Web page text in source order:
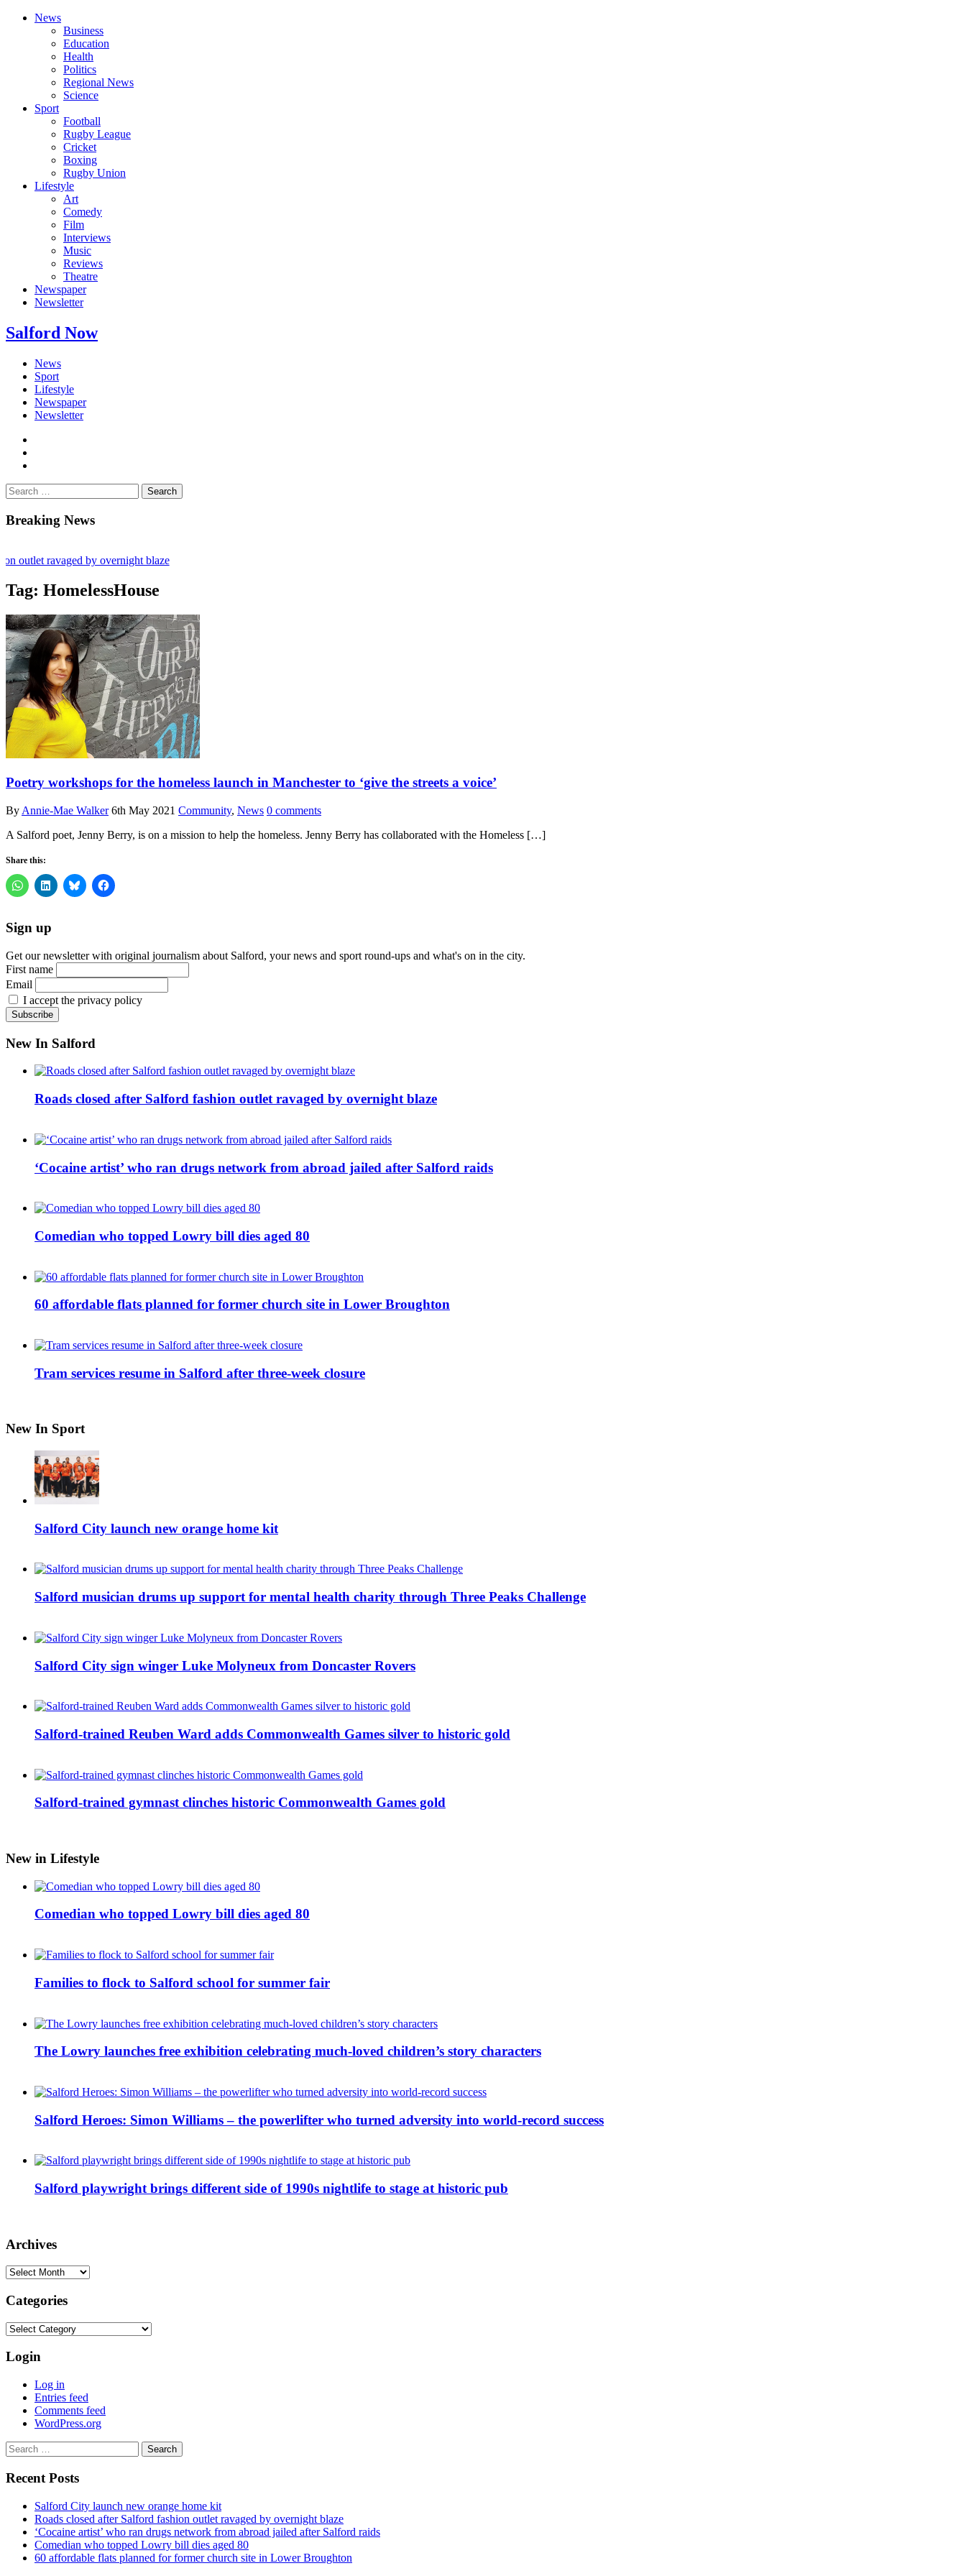
News
Business
Education
Health
Politics
Regional News
Science
Sport
Football
Rugby League
Cricket
Boxing
Rugby Union
Lifestyle
Art
Comedy
Film
Interviews
Music
Reviews
Theatre
Newspaper
Newsletter
Salford Now
News
Sport
Lifestyle
Newspaper
Newsletter
Search
for:
Breaking News
ravaged by overnight blaze
from abroad jailed after Salford raids
aged 80
Tag: HomelessHouse
Poetry workshops for the homeless launch in Manchester to ‘give the streets a voice’
By Annie-Mae Walker 6th May 2021 Community, News 0 comments
A Salford poet, Jenny Berry, is on a mission to help the homeless. Jenny Berry has collaborated with the Homeless […]
Share this:
Sign up
Get our newsletter with original journalism about Salford, your news and sport round-ups and what's on in the city.
First name
Email
I accept the privacy policy
New In Salford
Roads closed after Salford fashion outlet ravaged by overnight blaze
‘Cocaine artist’ who ran drugs network from abroad jailed after Salford raids
Comedian who topped Lowry bill dies aged 80
60 affordable flats planned for former church site in Lower Broughton
Tram services resume in Salford after three-week closure
New In Sport
Salford City launch new orange home kit
Salford musician drums up support for mental health charity through Three Peaks Challenge
Salford City sign winger Luke Molyneux from Doncaster Rovers
Salford-trained Reuben Ward adds Commonwealth Games silver to historic gold
Salford-trained gymnast clinches historic Commonwealth Games gold
New in Lifestyle
Comedian who topped Lowry bill dies aged 80
Families to flock to Salford school for summer fair
The Lowry launches free exhibition celebrating much-loved children’s story characters
Salford Heroes: Simon Williams – the powerlifter who turned adversity into world-record success
Salford playwright brings different side of 1990s nightlife to stage at historic pub
Archives
Archives
Categories
Categories
Login
Log in
Entries feed
Comments feed
WordPress.org
Search
for:
Recent Posts
Salford City launch new orange home kit
Roads closed after Salford fashion outlet ravaged by overnight blaze
‘Cocaine artist’ who ran drugs network from abroad jailed after Salford raids
Comedian who topped Lowry bill dies aged 80
60 affordable flats planned for former church site in Lower Broughton